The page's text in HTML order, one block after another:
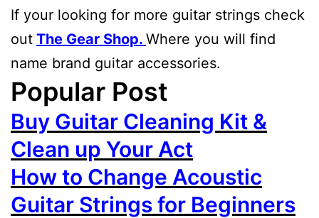
If your looking for more guitar strings check
out The Gear Shop. Where you will find
name brand guitar accessories.
Popular Post
Buy Guitar Cleaning Kit &
Clean up Your Act
How to Change Acoustic
Guitar Strings for Beginners